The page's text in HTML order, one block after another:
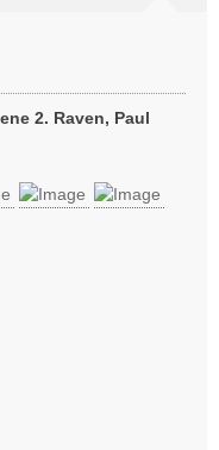
2. Raven, Paul